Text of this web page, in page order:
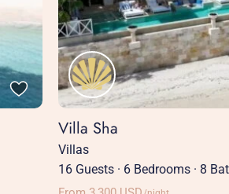
Villa Sha
Villas
16 Guests · 6 Bedrooms · 8